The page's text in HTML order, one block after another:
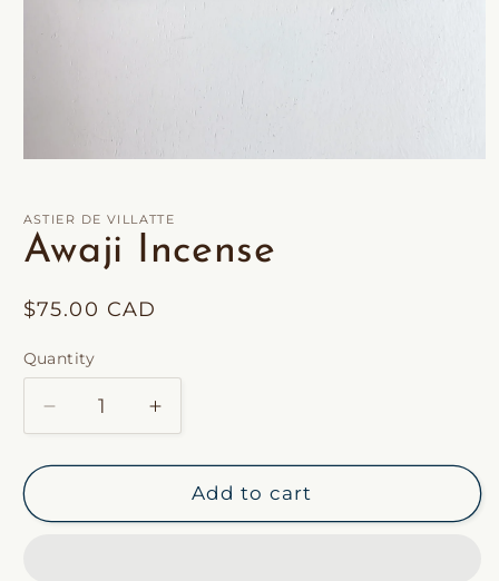
in
modal
ASTIER DE VILLATTE
Awaji Incense
Regular
$75.00 CAD
Quantity
Decrease
quantity
for
Incense
Increase
quantity
for
Awaji
Incense
Add to cart